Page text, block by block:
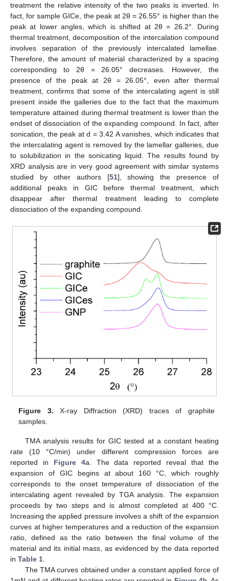
treatment the relative intensity of the two peaks is inverted. In
fact, for sample GICe, the peak at 2θ = 26.55° is higher than the
peak at lower angles, which is shifted at 2θ = 26.2°. During
thermal treatment, decomposition of the intercalation compound
involves separation of the previously intercalated lamellae.
Therefore, the amount of material characterized by a spacing
corresponding to 2θ = 26.05° decreases. However, the
presence of the peak at 2θ = 26.05°, even after thermal
treatment, confirms that some of the intercalating agent is still
present inside the galleries due to the fact that the maximum
temperature attained during thermal treatment is lower than the
endset of dissociation of the expanding compound. In fact, after
sonication, the peak at d = 3.42 A vanishes, which indicates that
the intercalating agent is removed by the lamellar galleries, due
to solubilization in the sonicating liquid. The results found by
XRD analysis are in very good agreement with similar systems
studied by other authors [51], showing the presence of
additional peaks in GIC before thermal treatment, which
disappear after thermal treatment leading to complete
dissociation of the expanding compound.
Figure 3. X-ray Diffraction (XRD) traces of graphite
samples.
TMA analysis results for GIC tested at a constant heating
rate (10 °C/min) under different compression forces are
reported in Figure 4a. The data reported reveal that the
expansion of GIC begins at about 160 °C, which roughly
corresponds to the onset temperature of dissociation of the
intercalating agent revealed by TGA analysis. The expansion
proceeds by two steps and is almost completed at 400 °C.
Increasing the applied pressure involves a shift of the expansion
curves at higher temperatures and a reduction of the expansion
ratio, defined as the ratio between the final volume of the
material and its initial mass, as evidenced by the data reported
in Table 1
The TMA curves obtained under a constant applied force of